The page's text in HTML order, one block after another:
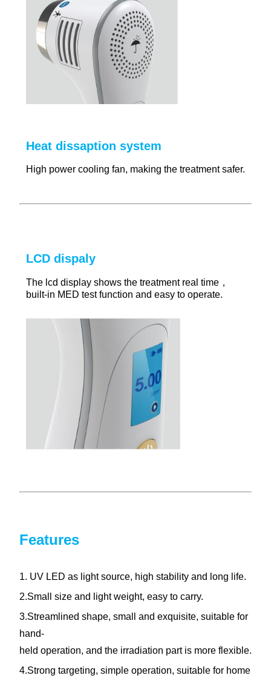
Heat dissaption system
High power cooling fan, making the treatment safer.
LCD dispaly
The lcd display shows the treatment real time，
built-in MED test function and easy to operate.
Features
1. UV LED as light source, high stability and long life.
2.Small size and light weight, easy to carry.
3.Streamlined shape, small and exquisite, suitable for
hand-
held operation, and the irradiation part is more flexible.
4.Strong targeting, simple operation, suitable for home